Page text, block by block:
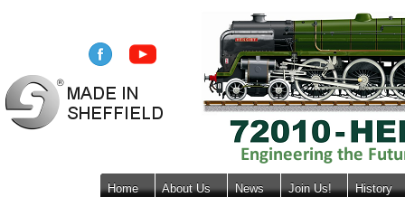
Home About Us News Join Us! History